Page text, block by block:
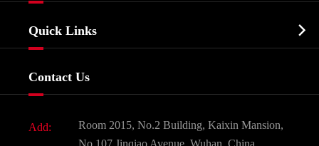
Biochemical
Food & Feed Additive
Dyes and Pigments
Active Pharmaceutical Ingredient API
Quick Links 
Contact Us
Add:
Room 2015, No.2 Building, Kaixin Mansion,
No.107 Jinqiao Avenue, Wuhan, China